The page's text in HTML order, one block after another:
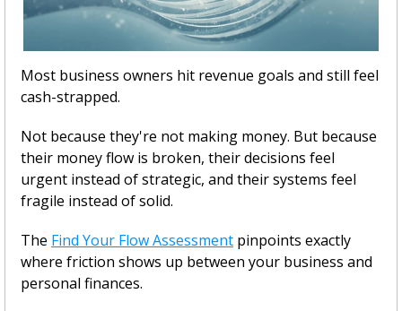
Most business owners hit revenue goals and still feel
cash-strapped.
Not because they're not making money. But because
their money flow is broken, their decisions feel
urgent instead of strategic, and their systems feel
fragile instead of solid.
The Find Your Flow Assessment pinpoints exactly
where friction shows up between your business and
personal finances.